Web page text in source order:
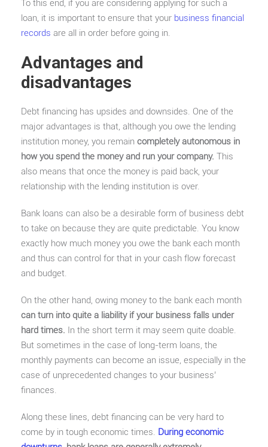
To this end, if you are considering applying for such a
loan, it is important to ensure that your business financial
records are all in order before going in.
Advantages and
disadvantages
Debt financing has upsides and downsides. One of the
major advantages is that, although you owe the lending
institution money, you remain completely autonomous in
how you spend the money and run your company. This
also means that once the money is paid back, your
relationship with the lending institution is over.
Bank loans can also be a desirable form of business debt
to take on because they are quite predictable. You know
exactly how much money you owe the bank each month
and thus can control for that in your cash flow forecast
and budget.
On the other hand, owing money to the bank each month
can turn into quite a liability if your business falls under
hard times. In the short term it may seem quite doable.
But sometimes in the case of long-term loans, the
monthly payments can become an issue, especially in the
case of unprecedented changes to your business’
finances.
Along these lines, debt financing can be very hard to
come by in tough economic times. During economic